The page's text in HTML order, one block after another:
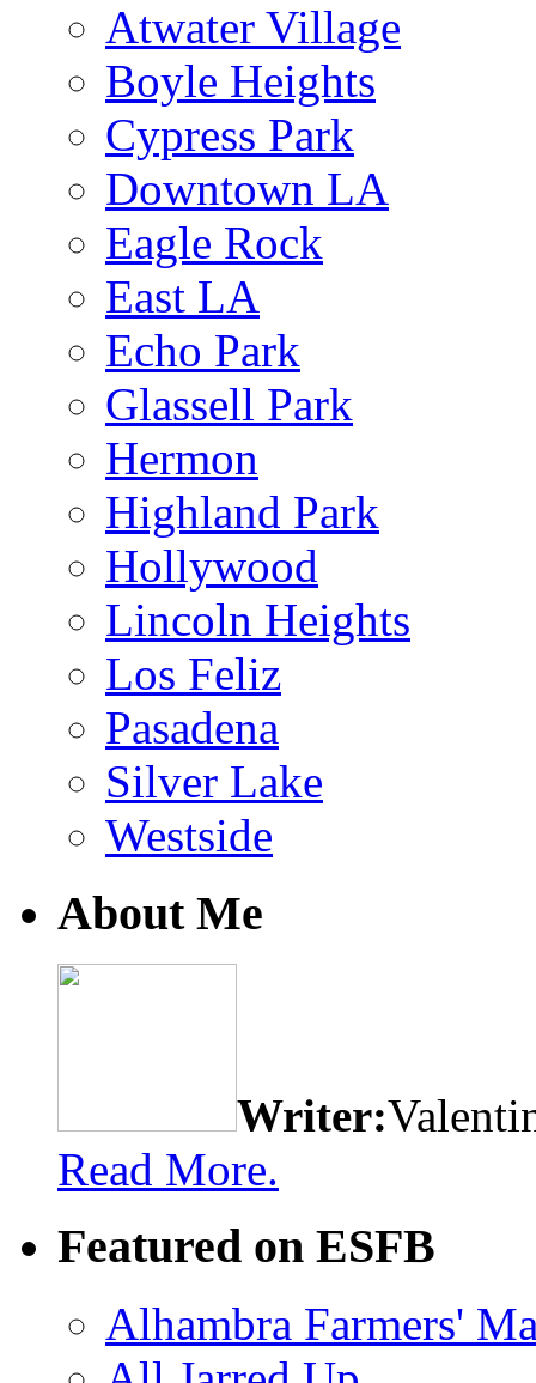
Atwater Village
Boyle Heights
Cypress Park
Downtown LA
Eagle Rock
East LA
Echo Park
Glassell Park
Hermon
Highland Park
Hollywood
Lincoln Heights
Los Feliz
Pasadena
Silver Lake
Westside
About Me
Writer:
Read More.
Featured on ESFB
Alhambra Farmers'